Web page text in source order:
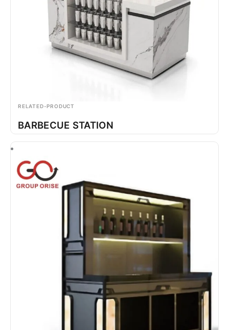
RELATED-PRODUCT
BARBECUE STATION